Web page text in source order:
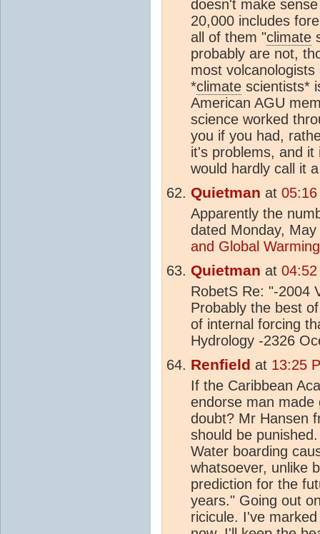
doesn't make
20,000 includes
all of them "climate
probably are not,
most
*climate scientists*
American AGU
science worked
you if you had,
it's problems, and it
would hardly call it
Quietman at
Apparently the
dated Monday,
and Global Warming
Quietman at
RobetS Re: "-2004
Probably the best
of internal forcing
Hydrology -2326
Renfield at 13:25
If the Caribbean
endorse man made
doubt? Mr Hansen
should be
Water boarding
whatsoever, unlike
prediction for the
years." Going out
ricicule. I've